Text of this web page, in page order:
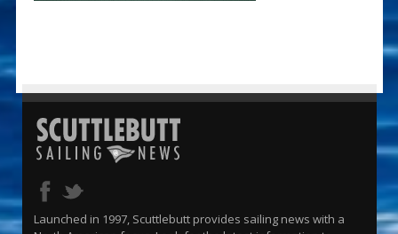
Launched in 1997, Scuttlebutt provides sailing news with a